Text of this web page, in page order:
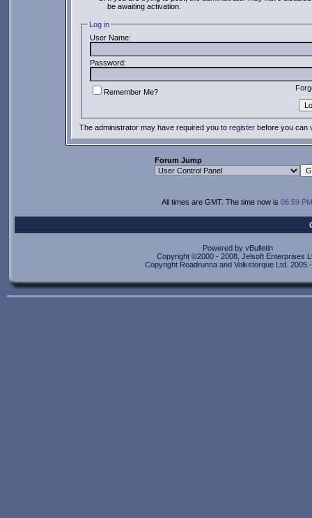
be awaiting activation.
Log in
User Name:
Password:
Remember Me?
The administrator may have required you to registerbefore you can
Forum Jump
All times are GMT. The time now is 06:59 PM
Powered by vBulletin
Copyright ©2000 - 2008, Jelsoft Enterprises
Copyright Roadrunna and Volkstorque Ltd. 2005